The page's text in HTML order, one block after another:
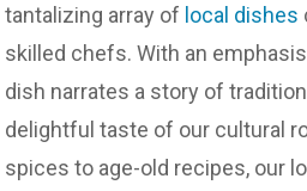
tantalizing array of local dishes
skilled chefs. With an
dish narrates a story of
delightful taste of our cultural
spices to age-old recipes, our